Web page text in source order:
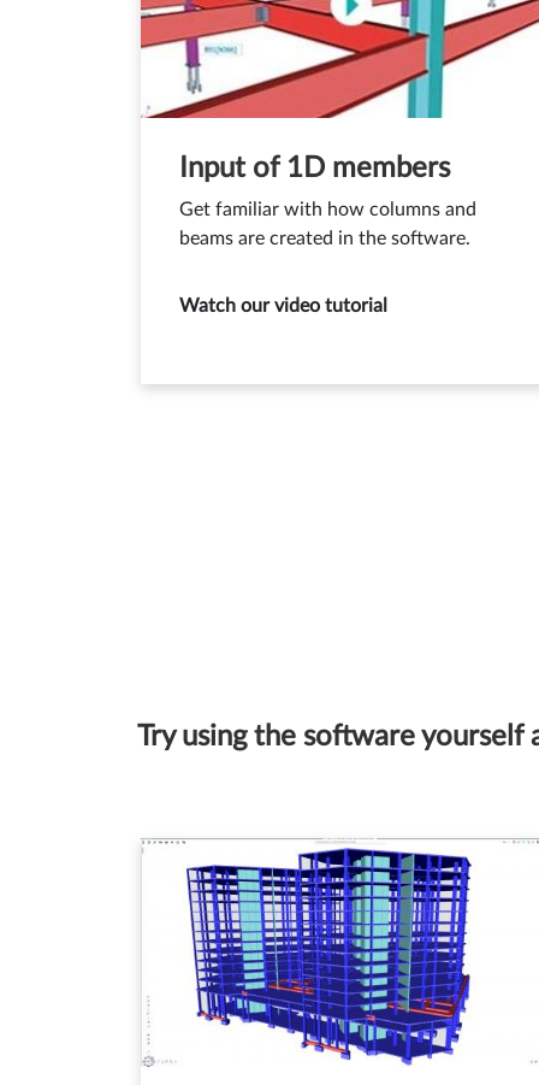
Input of 1D members
Get familiar with how columns and
beams are created in the software.
Watch our video tutorial
Try using the software yourself